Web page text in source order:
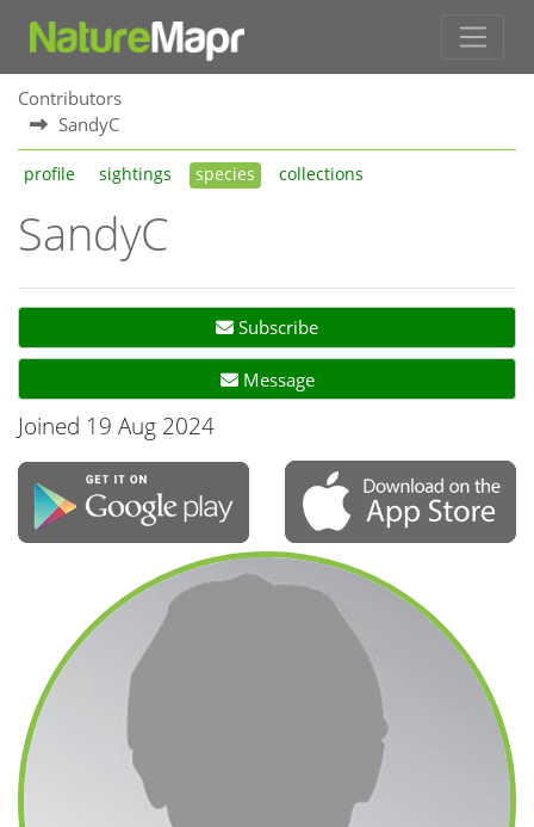
Contributors
SandyC
profile sightings species collections
SandyC
Subscribe
Message
Joined 19 Aug 2024